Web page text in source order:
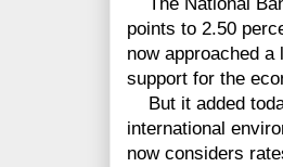
The National
points to 2.50
now approached
support for the
But it added
international
now considers